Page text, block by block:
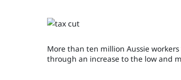
More than ten million Aussie
through an increase to the low and